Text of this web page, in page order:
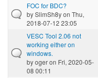
FOC for BDC?
bySlimSh8yon Thu,
2018-07-12 23:05
VESC Tool 2.06 not
working either on
windows.
byogeron Fri, 2020-05-
08 00:11